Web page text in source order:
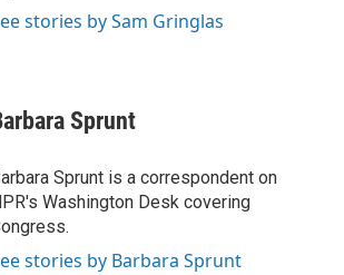
stories by Sam Gringlas
Sprunt
Sprunt is a correspondent on
Washington Desk covering
stories by Barbara Sprunt